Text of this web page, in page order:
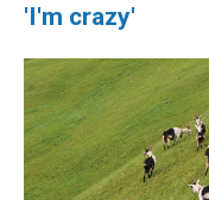
'I'm crazy'